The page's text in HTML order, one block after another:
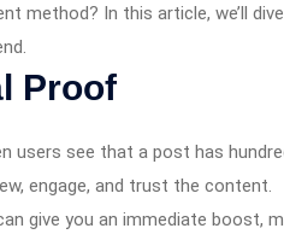
method? In this article, we’ll
Proof
users see that a post has
engage, and trust the content.
give you an immediate boost,